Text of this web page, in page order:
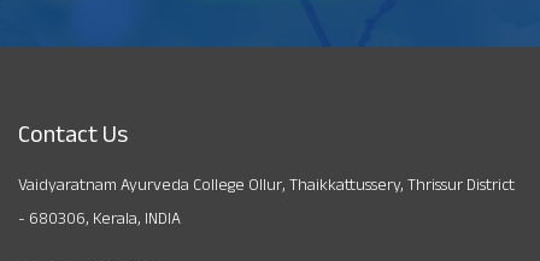
Contact Us
Vaidyaratnam Ayurveda College Ollur, Thaikkattussery, Thrissur District
- 680306, Kerala, INDIA